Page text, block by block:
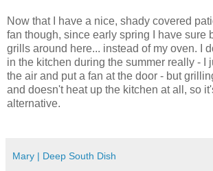
Now that I have a nice, shady covered
fan though, since early spring I have sure
grills around here... instead of my oven. I
in the kitchen during the summer really - I
the air and put a fan at the door - but
and doesn't heat up the kitchen at all, so
alternative.
Mary | Deep South Dish